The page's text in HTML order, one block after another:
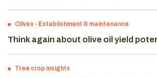
Olives - Establishment & maintenance
Think again about olive oil yield
Tree crop insights